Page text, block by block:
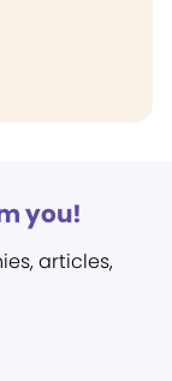
you!
articles,